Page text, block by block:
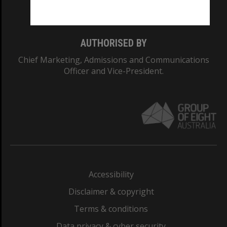
AUTHORISED BY
Chief Marketing, Admissions and Communications
Officer and Vice-President.
Accessibility
Disclaimer & copyright
Terms & conditions